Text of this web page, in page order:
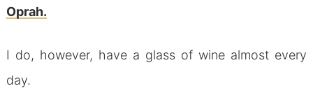
Oprah.
I do, however, have a glass of wine almost every
day.